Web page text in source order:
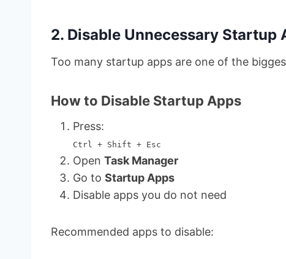
2. Disable Unnecessary Startup
Too many startup apps are one of the
How to Disable Startup Apps
Press:
Ctrl + Shift + Esc
Open Task Manager
Go to Startup Apps
Disable apps you do not need
Recommended apps to disable: